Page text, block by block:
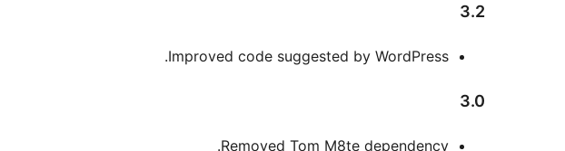
3.2
Improved code suggested by WordPress.
3.0
Removed Tom M8te dependency.